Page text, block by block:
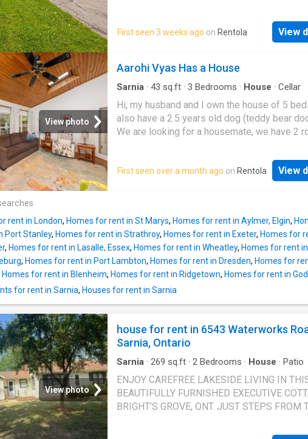
owned furnace & A/C (‘22), front door (‘23),
renovations (‘23/‘26), fully renovated
move-in ready with modern finishes
an opportunity you'll see often at this price!
First seen 3 weeks ago on Rentola View
View photo
Aarohi Vyas Has a House
Sarnia · 43 sq.ft · 3 Bedrooms · House · Cellar
Hi, my husband and I own the house of 5
also have a 2.5 years old dog (teddy bear
We are looking for a housemate, we have 2
First seen over a month ago on Rentola View
rent in London, Homes for rent in St Marys, Homes for rent in Aylmer, Elgin,
Port Stanley, Homes for rent in Strathroy, Homes for rent in Exeter, Homes for
, Homes for rent in Lasalle, Essex, Homes for rent in Wheatley, Homes for rent
, Homes for rent in Port Lambton, Homes for rent in Dresden, Homes for
Homes for rent in Blenheim, Homes for rent in Ridgetown, Homes for rent in
for rent in Sarnia, Houses for rent in Sarnia
View photo
house for rent in 6543 Waterworks
Sarnia, Ontario
Sarnia · 269 sq.ft · 2 Bedrooms · House · Patio
ENJOY CAREFREE LAKESIDE LIVING IN
BEAUTIFULLY FURNISHED EXECUTIVE
BRIGHT’S GROVE, ONT. JUST STEPS FROM
FEATURES: 2 BEDROOMS, 1 FULL 4 PC